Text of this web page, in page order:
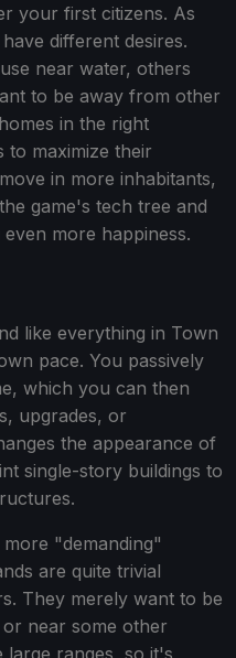
your first citizens. As
different desires.
near water, others
to be away from other
in the right
to maximize their
in more inhabitants,
game's tech tree and
more happiness.
like everything in Town
pace. You passively
which you can then
upgrades, or
the appearance of
single-story buildings to
"demanding"
are quite trivial
They merely want to be
near some other
ranges, so it's